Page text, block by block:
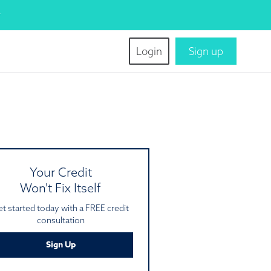
Login Sign up
of your FREE credit
Your Credit
Won't Fix Itself
started today with a FREE credit
consultation
Sign Up